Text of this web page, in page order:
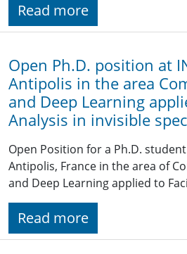
Read more
Open Ph.D. position at
Antipolis in the area
and Deep Learning
Analysis in invisible
Open Position for a Ph.D.
Antipolis, France in the area of
and Deep Learning applied to
Read more